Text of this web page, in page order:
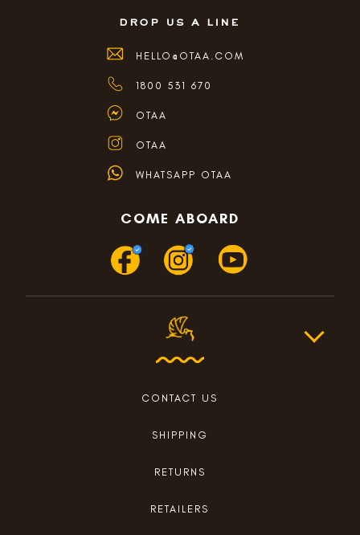
drop us a line
HELLO@OTAA.COM
1800 531 670
OTAA
OTAA
WHATSAPP OTAA
COME ABOARD
CONTACT US
SHIPPING
RETURNS
RETAILERS